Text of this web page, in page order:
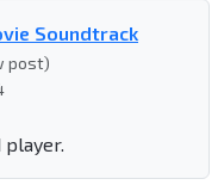
Soundtrack
post)